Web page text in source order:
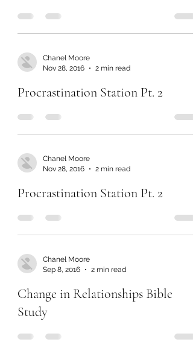
Chanel Moore
Nov 28, 2016
2 min read
Procrastination Station Pt. 2
Chanel Moore
Nov 28, 2016
2 min read
Procrastination Station Pt. 2
Chanel Moore
Sep 8, 2016
2 min read
Change in Relationships Bible
Study